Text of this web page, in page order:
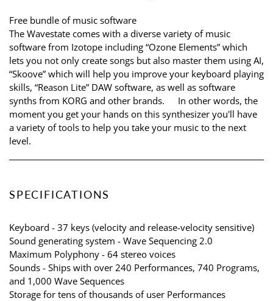
Free bundle of music software
The Wavestate comes with a diverse variety of music
software from Izotope including “Ozone Elements” which
lets you not only create songs but also master them using AI,
“Skoove” which will help you improve your keyboard playing
skills, “Reason Lite” DAW software, as well as software
synths from KORG and other brands. In other words, the
moment you get your hands on this synthesizer you'll have
a variety of tools to help you take your music to the next
level.
SPECIFICATIONS
Keyboard - 37 keys (velocity and release-velocity sensitive)
Sound generating system - Wave Sequencing 2.0
Maximum Polyphony - 64 stereo voices
Sounds - Ships with over 240 Performances, 740 Programs,
and 1,000 Wave Sequences
Storage for tens of thousands of user Performances